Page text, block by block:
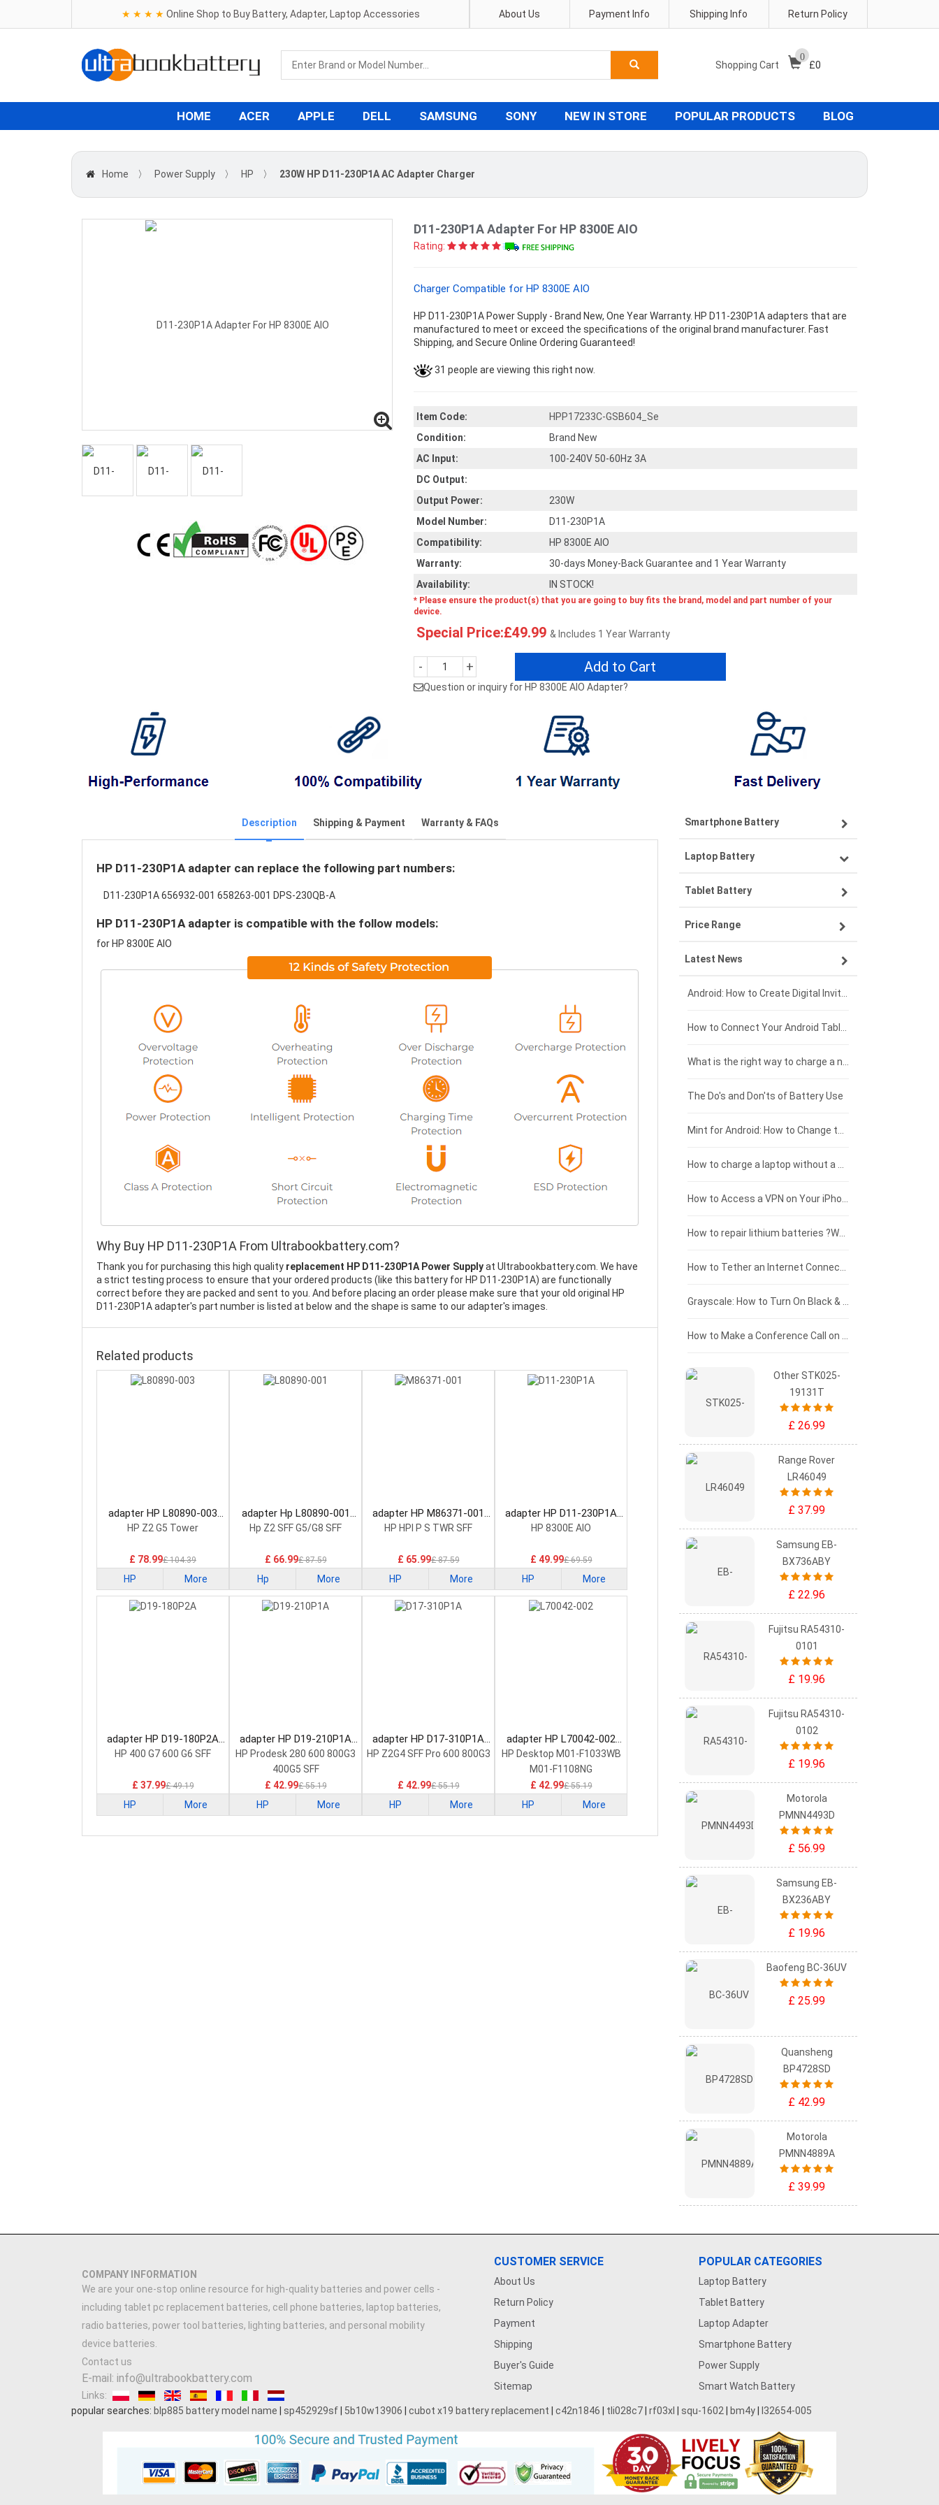
★ ★ ★ ★ Online Shop to Buy Battery, Adapter, Laptop Accessories Return Policy
Shipping Info
Payment Info
About Us
Shopping Cart
0
£0
HOME ACER APPLE DELL SAMSUNG SONY NEW IN STORE POPULAR PRODUCTS BLOG
Home 〉 Power Supply 〉 HP 〉 230W HP D11-230P1A AC Adapter Charger
D11-230P1A Adapter For HP 8300E AIO
Rating:
Charger Compatible for HP 8300E AIO
HP D11-230P1A Power Supply - Brand New, One Year Warranty. HP D11-230P1A adapters that are
manufactured to meet or exceed the specifications of the original brand manufacturer. Fast
Shipping, and Secure Online Ordering Guaranteed!
31 people are viewing this right now.
Item Code:
HPP17233C-GSB604_Se
Condition:
Brand New
AC Input:
100-240V 50-60Hz 3A
DC Output:
Output Power:
230W
Model Number:
D11-230P1A
Compatibility:
HP 8300E AIO
Warranty:
30-days Money-Back Guarantee and 1 Year Warranty
Availability:
IN STOCK!
* Please ensure the product(s) that you are going to buy fits the brand, model and part number of your
device.
Special Price:£49.99 & Includes 1 Year Warranty
- + Add to Cart
Question or inquiry for HP 8300E AIO Adapter?
Description Shipping & Payment Warranty & FAQs
HP D11-230P1A adapter can replace the following part numbers:
D11-230P1A 656932-001 658263-001 DPS-230QB-A
HP D11-230P1A adapter is compatible with the follow models:
for HP 8300E AIO
Why Buy HP D11-230P1A From Ultrabookbattery.com?
Thank you for purchasing this high quality replacement HP D11-230P1A Power Supplyat Ultrabookbattery.com. We have
a strict testing process to ensure that your ordered products (like this battery for HP D11-230P1A) are functionally
correct before they are packed and sent to you. And before placing an order please make sure that your old original HP
D11-230P1A adapter's part number is listed at below and the shape is same to our adapter's images.
Related products
adapter HP L80890-003
Power Supply
HP Z2 G5 Tower
£ 78.99£ 104.39
HP More
adapter Hp L80890-001
Power Supply
Hp Z2 SFF G5/G8 SFF
£ 66.99£ 87.59
Hp More
adapter HP M86371-001
Power Supply
HP HPI P S TWR SFF
£ 65.99£ 87.59
HP More
adapter HP D11-230P1A
Power Supply
HP 8300E AIO
£ 49.99£ 69.59
HP More
adapter HP D19-180P2A
Power Supply
HP 400 G7 600 G6 SFF
£ 37.99£ 49.19
HP More
adapter HP D19-210P1A
Power Supply
HP Prodesk 280 600 800G3
400G5 SFF
£ 42.99£ 55.19
HP More
adapter HP D17-310P1A
Power Supply
HP Z2G4 SFF Pro 600 800G3
£ 42.99£ 55.19
HP More
adapter HP L70042-002
Power Supply
HP Desktop M01-F1033WB
M01-F1108NG
£ 42.99£ 55.19
HP More
Smartphone Battery
Samsung smartphone-battery
VIVO smartphone-battery
OPPO smartphone-battery
ZTE smartphone-battery
Xiaomi smartphone-battery
Coolpad smartphone-battery
Motorola smartphone-battery
Huawei smartphone-battery
Laptop Battery
Lenovo laptop-battery
Asus laptop-battery
HP laptop-battery
Dell laptop-battery
Acer laptop-battery
Clevo laptop-battery
Rtdpart laptop-battery
Fujitsu laptop-battery
Tablet Battery
Lenovo tablet-battery
Samsung tablet-battery
Asus tablet-battery
Huawei tablet-battery
Amazon Kindle tablet-battery
Acer tablet-battery
HP tablet-battery
Blackview tablet-battery
Price Range
£300 - £275
£275 - £250
£250 - £225
£225 - £200
£200 - £175
£175 - £150
£150 - £125
£125 - £100
£100 - £75
£75 - £50
£50 - £25
£0 - £25
Latest News
The Do's and Don'ts of Battery Use
Other STK025-
19131T
£ 26.99
Range Rover
LR46049
£ 37.99
Samsung EB-
BX736ABY
£ 22.96
Fujitsu RA54310-
0101
£ 19.96
Fujitsu RA54310-
0102
£ 19.96
Motorola
PMNN4493D
£ 56.99
Samsung EB-
BX236ABY
£ 19.96
Baofeng BC-36UV
£ 25.99
Quansheng
BP4728SD
£ 42.99
Motorola
PMNN4889A
£ 39.99
COMPANY INFORMATION
We are your one-stop online resource for high-quality batteries and power cells -
including tablet pc replacement batteries, cell phone batteries, laptop batteries,
radio batteries, power tool batteries, lighting batteries, and personal mobility
device batteries.
Contact us
E-mail: info@ultrabookbattery.com
Links:
CUSTOMER SERVICE
About Us
Return Policy
Payment
Shipping
Buyer's Guide
Sitemap
POPULAR CATEGORIES
Laptop Battery
Tablet Battery
Laptop Adapter
Smartphone Battery
Power Supply
Smart Watch Battery
popular searches: blp885 battery model name sp452929sf 5b10w13906 cubot x19 battery replacement c42n1846 tli028c7 rf03xl squ-1602 bm4y l32654-005